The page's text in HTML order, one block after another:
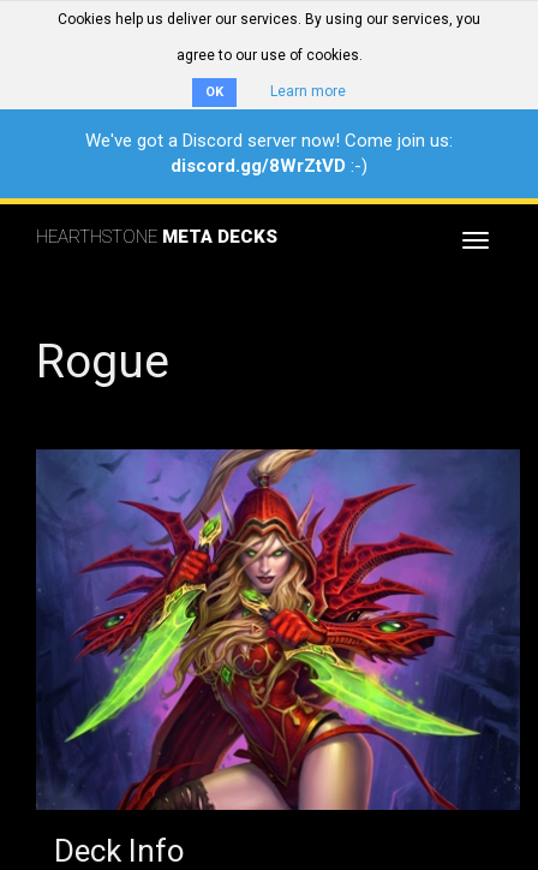
Cookies help us deliver our services. By using our services, you
agree to our use of cookies.
OK Learn more
We've got a Discord server now! Come join us:
discord.gg/8WrZtVD :-)
Toggle
HEARTHSTONE META DECKS
Rogue
Deck Info